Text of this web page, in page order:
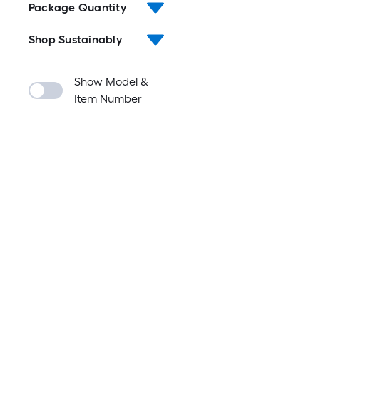
Package Quantity
Shop Sustainably
Show Model &
Item Number